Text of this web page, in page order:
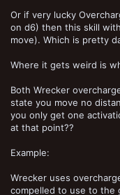
Or if very lucky
on d6) then this skill
move). Which is pretty
Where it gets weird is
Both Wrecker
state you move no
you only get one
at that point??
Example:
Wrecker uses
compelled to use to the